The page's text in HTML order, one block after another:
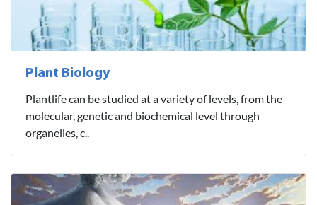
Plant Biology
Plantlife can be studied at a variety of levels, from the
molecular, genetic and biochemical level through
organelles, c..